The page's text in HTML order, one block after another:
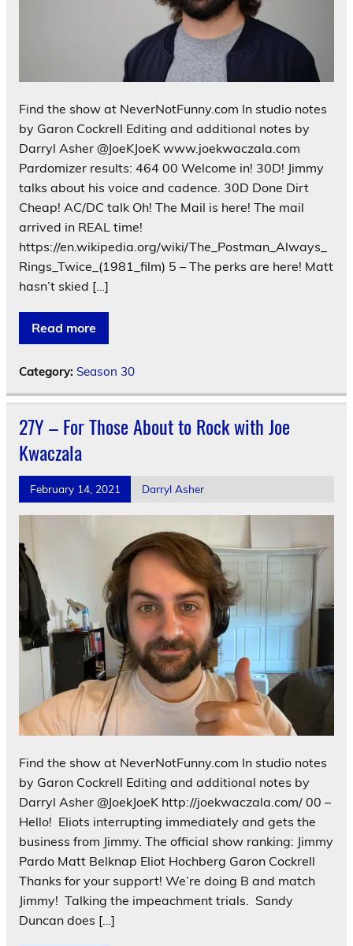
Find the show at NeverNotFunny.com In studio notes
by Garon Cockrell Editing and additional notes by
Darryl Asher @JoeKJoeK www.joekwaczala.com
Pardomizer results: 464 00 Welcome in! 30D! Jimmy
talks about his voice and cadence. 30D Done Dirt
Cheap! AC/DC talk Oh! The Mail is here! The mail
arrived in REAL time!
https://en.wikipedia.org/wiki/The_Postman_Always_
Rings_Twice_(1981_film) 5 – The perks are here! Matt
hasn’t skied […]
Read more
Category: Season 30
27Y – For Those About to Rock with Joe
Kwaczala
February 14, 2021 Darryl Asher
Find the show at NeverNotFunny.com In studio notes
by Garon Cockrell Editing and additional notes by
Darryl Asher @JoekJoeK http://joekwaczala.com/ 00 –
Hello! Eliots interrupting immediately and gets the
business from Jimmy. The official show ranking: Jimmy
Pardo Matt Belknap Eliot Hochberg Garon Cockrell
Thanks for your support! We’re doing B and match
Jimmy! Talking the impeachment trials. Sandy
Duncan does […]